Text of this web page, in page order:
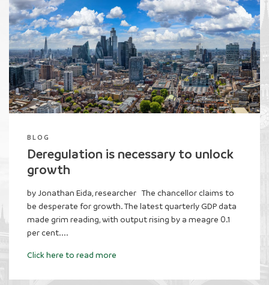
BLOG
War on Waste update: August -
October 2025
by Callum McGoldrick, investigations campaign manager
Families are struggling to pay their bills, the NHS is
under pressure, and the taxman is completely
unreachable. Meanwhile, what has the public...
Click here to read more